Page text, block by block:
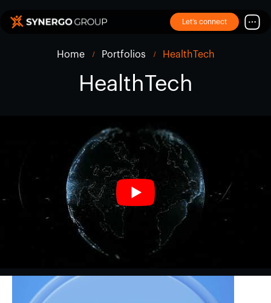
Let’s connect
Home Portfolios HealthTech
HealthTech